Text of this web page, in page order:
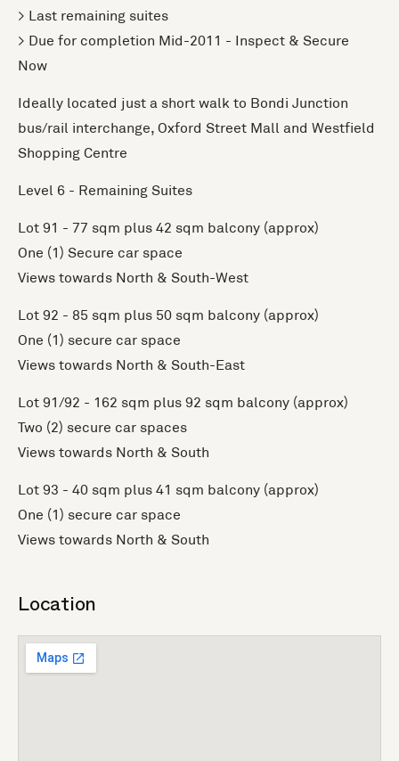
> Last remaining suites
> Due for completion Mid-2011 - Inspect & Secure
Now
Ideally located just a short walk to Bondi Junction
bus/rail interchange, Oxford Street Mall and Westfield
Shopping Centre
Level 6 - Remaining Suites
Lot 91 - 77 sqm plus 42 sqm balcony (approx)
One (1) Secure car space
Views towards North & South-West
Lot 92 - 85 sqm plus 50 sqm balcony (approx)
One (1) secure car space
Views towards North & South-East
Lot 91/92 - 162 sqm plus 92 sqm balcony (approx)
Two (2) secure car spaces
Views towards North & South
Lot 93 - 40 sqm plus 41 sqm balcony (approx)
One (1) secure car space
Views towards North & South
Location